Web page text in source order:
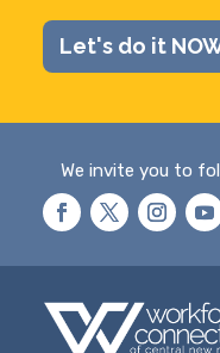
Let's do it
We invite you to